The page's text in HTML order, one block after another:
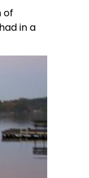
of
in a